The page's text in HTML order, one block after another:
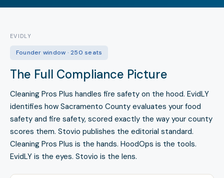
EVIDLY
Founder window · 250 seats
The Full Compliance Picture
Cleaning Pros Plus handles fire safety on the hood. EvidLY
identifies how Sacramento County evaluates your food
safety and fire safety, scored exactly the way your county
scores them. Stovio publishes the editorial standard.
Cleaning Pros Plus is the hands. HoodOps is the tools.
EvidLY is the eyes. Stovio is the lens.